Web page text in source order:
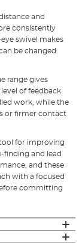
and
consistently
swivel makes
be changed
range gives
of feedback
work, while the
or firmer contact
for improving
finding and lead
and these
with a focused
committing